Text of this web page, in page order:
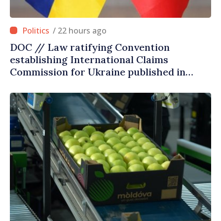
/ 22 hours ago
DOC // Law ratifying Convention
establishing International Claims
Commission for Ukraine published in